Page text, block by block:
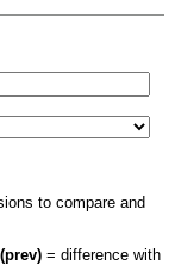
to compare and
(prev) = difference with